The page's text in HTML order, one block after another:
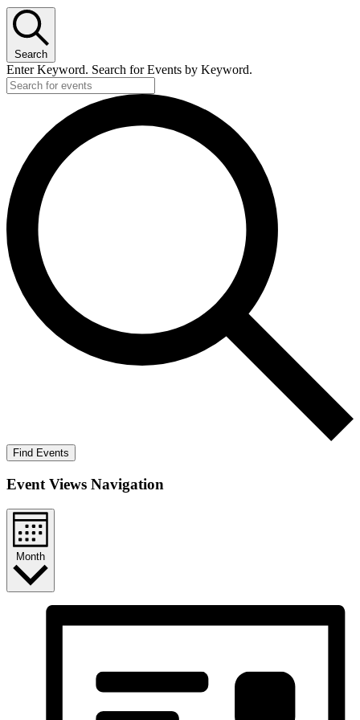
Search
Enter Keyword. Search for Events by Keyword.
Find Events
Event Views Navigation
Month